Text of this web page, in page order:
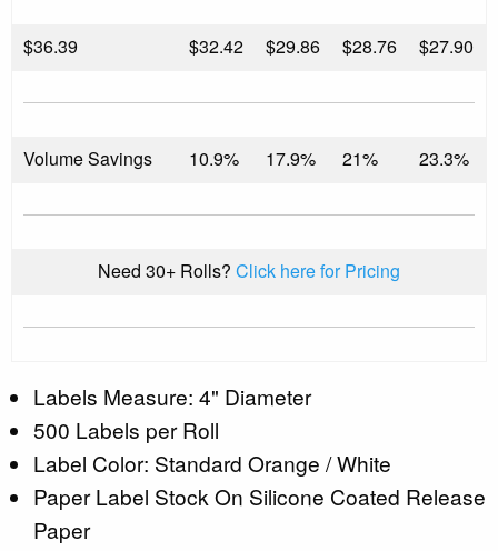
$36.39 $32.42 $29.86 $28.76 $27.90
Volume Savings 10.9% 17.9% 21% 23.3%
Need 30+ Rolls? Click here for Pricing
Labels Measure: 4" Diameter
500 Labels per Roll
Label Color: Standard Orange / White
Paper Label Stock On Silicone Coated Release
Paper